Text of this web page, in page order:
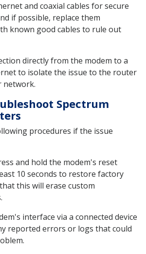
and coaxial cables for secure
if possible, replace them
known good cables to rule out
directly from the modem to a
to isolate the issue to the router
network.
Spectrum
procedures if the issue
and hold the modem's reset
10 seconds to restore factory
this will erase custom
interface via a connected device
reported errors or logs that could